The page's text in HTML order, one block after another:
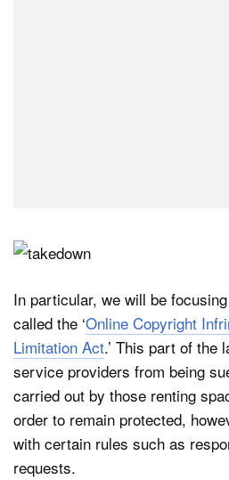
In particular, we will be
called the ‘Online Copyright
Limitation Act.’ This part of the
service providers from being
carried out by those renting
order to remain protected,
with certain rules such as
requests.